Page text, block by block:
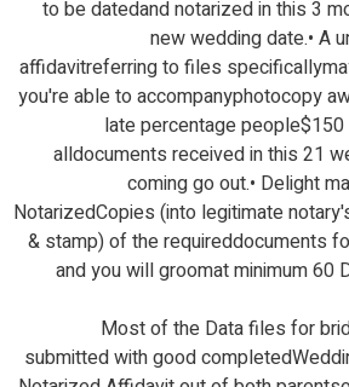
to be datedand notarized in this 3
new wedding date.• A
affidavitreferring to files
you're able to accompanyphotocopy
late percentage
alldocuments received in this 21
coming go out.• Delight
NotarizedCopies (into legitimate
& stamp) of the requireddocuments
and you will groomat minimum 60
• Most of the Data files for
submitted with good